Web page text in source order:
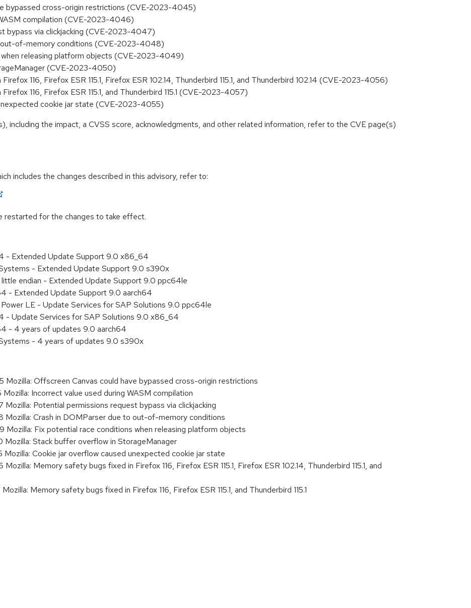
bypassed cross-origin restrictions (CVE-2023-4045)
compilation (CVE-2023-4046)
bypass via clickjacking (CVE-2023-4047)
out-of-memory conditions (CVE-2023-4048)
when releasing platform objects (CVE-2023-4049)
(CVE-2023-4050)
116, Firefox ESR 115.1, Firefox ESR 102.14, Thunderbird 115.1, and Thunderbird 102.14 (CVE-2023-4056)
116, Firefox ESR 115.1, and Thunderbird 115.1 (CVE-2023-4057)
cookie jar state (CVE-2023-4055)
including the impact, a CVSS score, acknowledgments, and other related information, refer to the CVE page(s)
includes the changes described in this advisory, refer to:
restarted for the changes to take effect.
- Extended Update Support 9.0 x86_64
- Extended Update Support 9.0 s390x
endian - Extended Update Support 9.0 ppc64le
- Extended Update Support 9.0 aarch64
LE - Update Services for SAP Solutions 9.0 ppc64le
- Update Services for SAP Solutions 9.0 x86_64
- 4 years of updates 9.0 aarch64
- 4 years of updates 9.0 s390x
Offscreen Canvas could have bypassed cross-origin restrictions
Incorrect value used during WASM compilation
Potential permissions request bypass via clickjacking
Crash in DOMParser due to out-of-memory conditions
Fix potential race conditions when releasing platform objects
Stack buffer overflow in StorageManager
Cookie jar overflow caused unexpected cookie jar state
Memory safety bugs fixed in Firefox 116, Firefox ESR 115.1, Firefox ESR 102.14, Thunderbird 115.1, and
Memory safety bugs fixed in Firefox 116, Firefox ESR 115.1, and Thunderbird 115.1